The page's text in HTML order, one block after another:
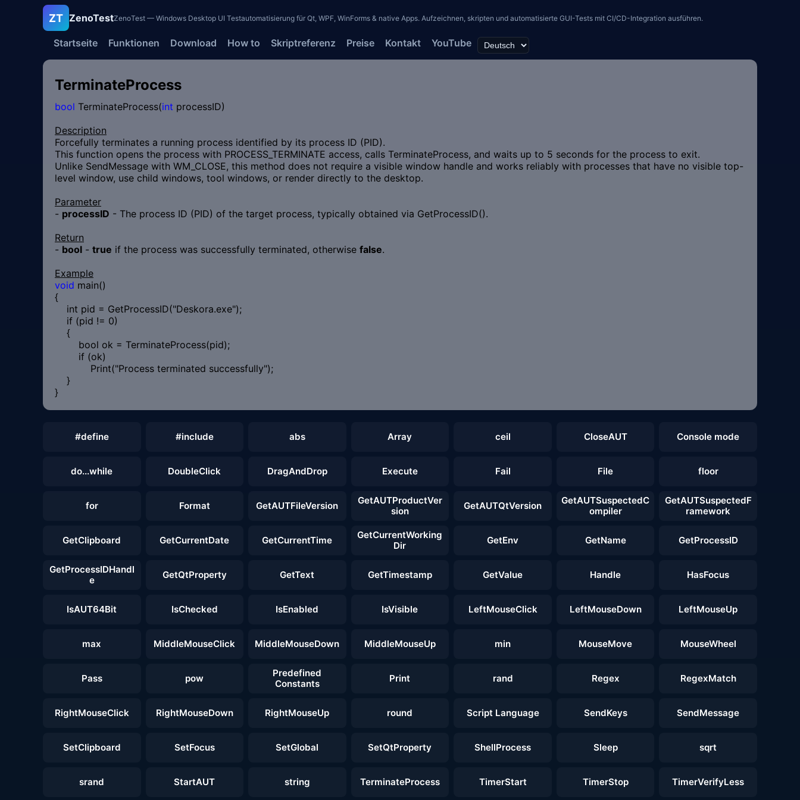
ZT ZenoTestZenoTest — Windows Desktop UI Testautomatisierung für Qt, WPF, WinForms & native Apps. Aufzeichnen, skripten und automatisierte GUI-Tests mit CI/CD-Integration ausführen.
Startseite Funktionen Download How to Skriptreferenz Preise Kontakt YouTube
TerminateProcess
bool TerminateProcess(int processID)
Description
Forcefully terminates a running process identified by its process ID (PID).
This function opens the process with PROCESS_TERMINATE access, calls TerminateProcess, and waits up to 5 seconds for the process to exit.
Unlike SendMessage with WM_CLOSE, this method does not require a visible window handle and works reliably with processes that have no visible top-
level window, use child windows, tool windows, or render directly to the desktop.
Parameter
- processID - The process ID (PID) of the target process, typically obtained via GetProcessID().
Return
- bool - true if the process was successfully terminated, otherwise false.
Example
void main()
{
int pid = GetProcessID("Deskora.exe");
if (pid != 0)
{
bool ok = TerminateProcess(pid);
if (ok)
Print("Process terminated successfully");
}
}
#define #include abs Array ceil CloseAUT Console mode
do...while DoubleClick DragAndDrop Execute Fail File floor
for Format GetAUTFileVersion
GetAUTProductVer
sion
GetAUTQtVersion
GetAUTSuspectedC
ompiler
GetAUTSuspectedF
ramework
GetClipboard GetCurrentDate GetCurrentTime
GetCurrentWorking
Dir
GetEnv GetName GetProcessID
GetProcessIDHandl
e
GetQtProperty GetText GetTimestamp GetValue Handle HasFocus
IsAUT64Bit IsChecked IsEnabled IsVisible LeftMouseClick LeftMouseDown LeftMouseUp
max MiddleMouseClick MiddleMouseDown MiddleMouseUp min MouseMove MouseWheel
Pass pow
Predefined
Constants
Print rand Regex RegexMatch
RightMouseClick RightMouseDown RightMouseUp round Script Language SendKeys SendMessage
SetClipboard SetFocus SetGlobal SetQtProperty ShellProcess Sleep sqrt
srand StartAUT string TerminateProcess TimerStart TimerStop TimerVerifyLess